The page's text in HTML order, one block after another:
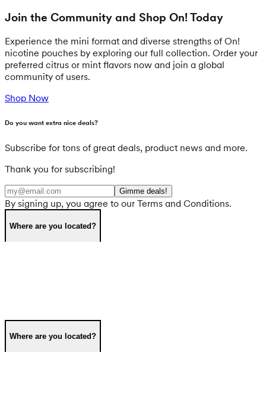
Join the Community and Shop On! Today
Experience the mini format and diverse strengths of On!
nicotine pouches by exploring our full collection. Order your
preferred citrus or mint flavors now and join a global
community of users.
Shop Now
Do you want extra nice deals?
Subscribe for tons of great deals, product news and more.
Thank you for subscribing!
Gimme deals!
By signing up, you agree to our Terms and Conditions.
Where are you located?
Where are you located?